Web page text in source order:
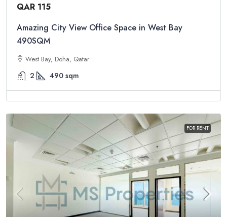
QAR 115
Amazing City View Office Space in West Bay
490SQM
West Bay, Doha, Qatar
2 490 sqm
FOR RENT